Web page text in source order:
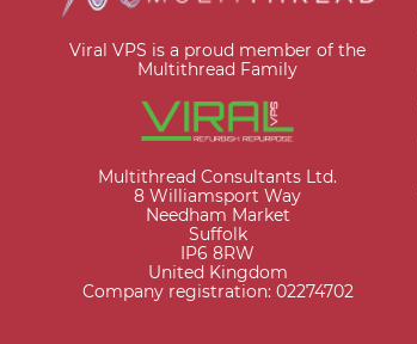
Viral VPS is a proud member of the
Multithread Family
Multithread Consultants Ltd.
8 Williamsport Way
Needham Market
Suffolk
IP6 8RW
United Kingdom
Company registration: 02274702